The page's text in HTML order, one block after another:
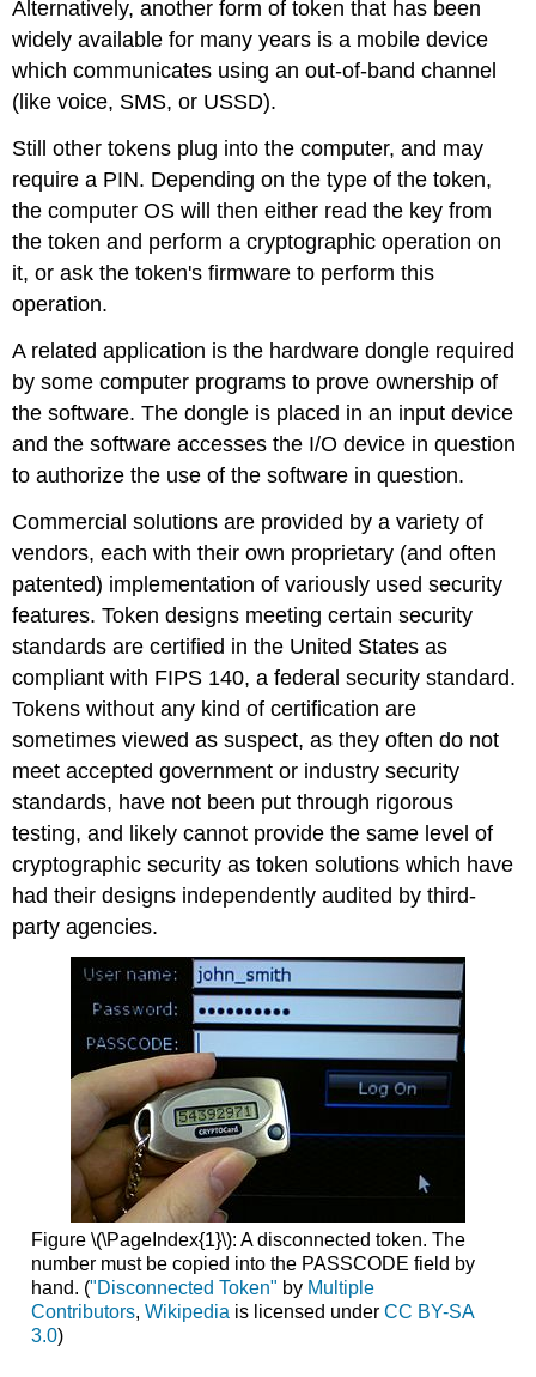
Alternatively, another form of token that has been
widely available for many years is a mobile device
which communicates using an out-of-band channel
(like voice, SMS, or USSD).
Still other tokens plug into the computer, and may
require a PIN. Depending on the type of the token,
the computer OS will then either read the key from
the token and perform a cryptographic operation on
it, or ask the token's firmware to perform this
operation.
A related application is the hardware dongle required
by some computer programs to prove ownership of
the software. The dongle is placed in an input device
and the software accesses the I/O device in question
to authorize the use of the software in question.
Commercial solutions are provided by a variety of
vendors, each with their own proprietary (and often
patented) implementation of variously used security
features. Token designs meeting certain security
standards are certified in the United States as
compliant with FIPS 140, a federal security standard.
Tokens without any kind of certification are
sometimes viewed as suspect, as they often do not
meet accepted government or industry security
standards, have not been put through rigorous
testing, and likely cannot provide the same level of
cryptographic security as token solutions which have
had their designs independently audited by third-
party agencies.
Figure \(\PageIndex{1}\): A disconnected token. The
number must be copied into the PASSCODE field by
hand. ("Disconnected Token" by Multiple
Contributors, Wikipedia is licensed under CC BY-SA
3.0)